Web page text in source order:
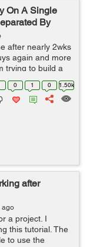
On A Single
By
after nearly 2wks
again and more
trying to build a
single cell
0 1 0 1.50k
after
ago
a project. I
this tutorial. The
to use the